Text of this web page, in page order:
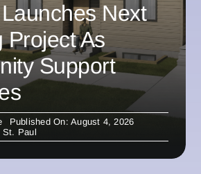
Next
Project As
Support
Published On: August 4, 2026
St. Paul